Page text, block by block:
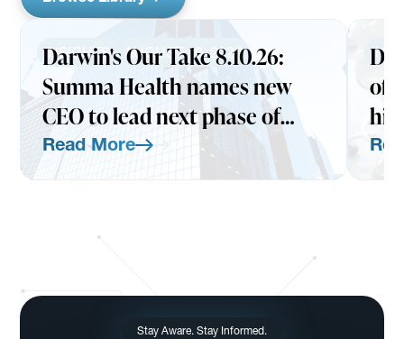
INSIGHTS AUGUST 10, 2026
Darwin's Our Take 8.10.26:
Summa Health names new
CEO to lead next phase of
HATCo's health assurance
vision
Read More
of
Stay Aware. Stay Informed.